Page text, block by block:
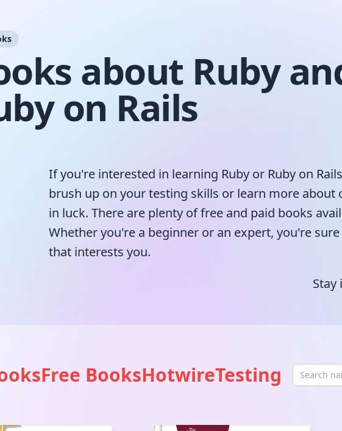
about Ruby
on Rails
If you're interested in learning Ruby or Ruby on
brush up on your testing skills or learn more about
in luck. There are plenty of free and paid books
Whether you're a beginner or an expert, you're
that interests you.
Stay
Free BooksHotwireTesting Search